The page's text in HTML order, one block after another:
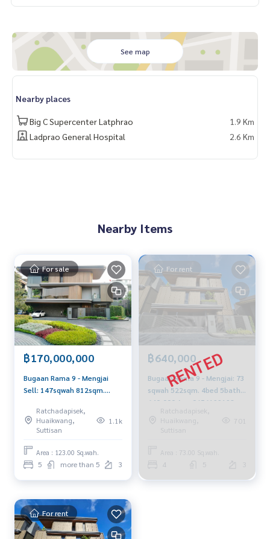
See map
Nearby places
Big C Supercenter Latphrao
1.9 Km
Ladprao General Hospital
2.6 Km
Nearby Items
For sale
฿170,000,000
Bugaan Rama 9 - Mengjai
Sell: 147sqwah 812sqm.
06561991989
Ratchadapisek,
Huaikwang,
Suttisan
1.1k
Area : 123.00 Sq.wah.
5 more than 5 3
For rent
฿640,000
Bugaan Rama 9 - Mengjai: 73
sqwah 522sqm. 4bed 5bath
640,000 Am: 0656199198
Ratchadapisek,
Huaikwang,
Suttisan
701
Area : 73.00 Sq.wah.
4 5
For rent